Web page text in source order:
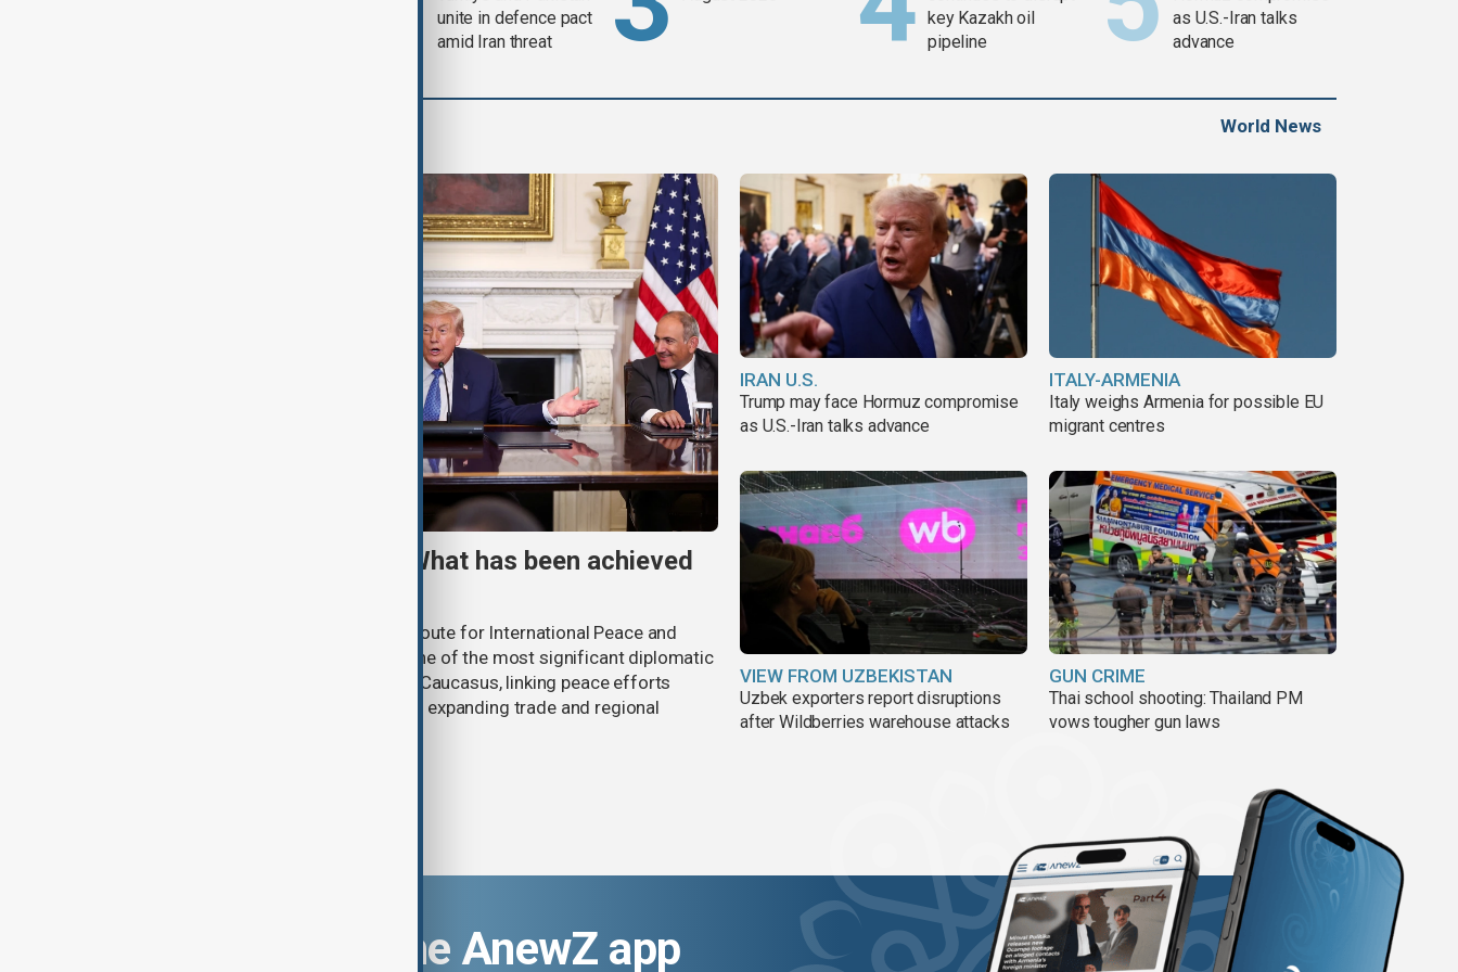
unite in defence pact
amid Iran threat
key Kazakh oil
pipeline
as U.S.-Iran talks
advance
World News
TRIPP marks first year: What has been achieved
One year after its launch, the Trump Route for International Peace and
Prosperity (TRIPP) has emerged as one of the most significant diplomatic
and economic initiatives in the South Caucasus, linking peace efforts
between Armenia and Azerbaijan with expanding trade and regional
IRAN U.S.
Trump may face Hormuz compromise
as U.S.-Iran talks advance
ITALY-ARMENIA
Italy weighs Armenia for possible EU
migrant centres
VIEW FROM UZBEKISTAN
Uzbek exporters report disruptions
after Wildberries warehouse attacks
GUN CRIME
Thai school shooting: Thailand PM
vows tougher gun laws
Download the AnewZ app